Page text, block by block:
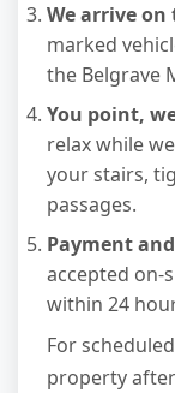
We arrive on
marked
the Belgrave
You point,
relax while
your stairs,
passages.
Payment
accepted on-
within 24
For
property